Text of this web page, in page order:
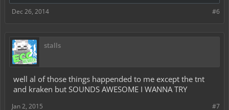
#6
Dec 26, 2014
stalls
well al of those things happended to me except the tnt
and kraken but SOUNDS AWESOME I WANNA TRY
#7
Jan 2, 2015